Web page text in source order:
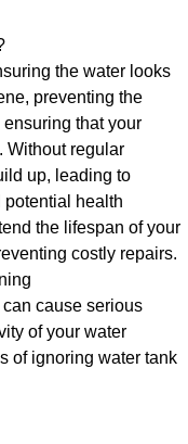
the water looks
preventing the
that your
Without regular
up, leading to
health
the lifespan of your
costly repairs.
cause serious
of your water
of ignoring water tank